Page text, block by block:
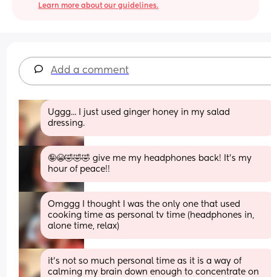
Learn more about our guidelines.
Add a comment
Uggg... I just used ginger honey in my salad
dressing.
🤪😭🤣🤣🤣 give me my headphones back! It's my
hour of peace!!
Omggg I thought I was the only one that used
cooking time as personal tv time (headphones in,
alone time, relax)
it's not so much personal time as it is a way of
calming my brain down enough to concentrate on